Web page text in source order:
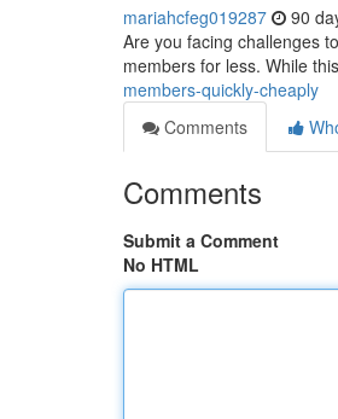
mariahcfeg019287 90
Are you facing challenges
members for less. While
members-quickly-cheaply
Comments
Comments
Submit a Comment
No HTML